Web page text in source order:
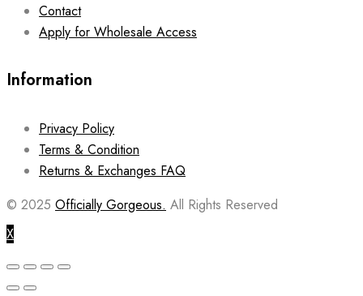
Contact
Apply for Wholesale Access
Information
Privacy Policy
Terms & Condition
Returns & Exchanges FAQ
© 2025 Officially Gorgeous. All Rights Reserved
X